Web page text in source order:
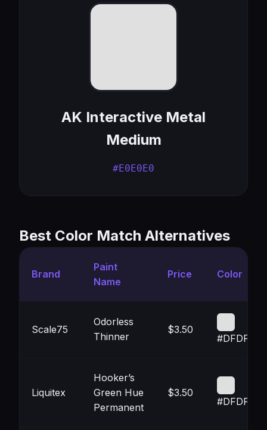
AK Interactive Metal
Medium
#E0E0E0
Best Color Match Alternatives
Brand
Paint
Name
Price Color
Scale75
Odorless
Thinner
$3.50
#DFDFDF
Liquitex
Hooker’s
Green Hue
Permanent
$3.50
#DFDFDF